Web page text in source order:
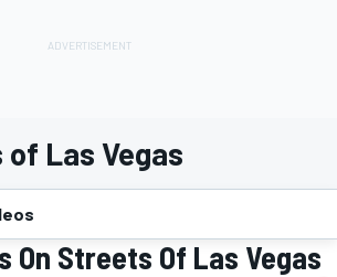
Las Vegas
On Streets Of Las Vegas